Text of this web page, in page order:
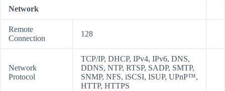
Network
Remote
Connection
128
Network
Protocol
TCP/IP, DHCP, IPv4, IPv6, DNS,
DDNS, NTP, RTSP, SADP, SMTP,
SNMP, NFS, iSCSI, ISUP, UPnP™,
HTTP, HTTPS